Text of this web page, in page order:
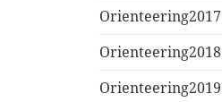
Orienteering2017
Orienteering2018
Orienteering2019